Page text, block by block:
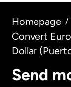
Homepage /
Convert
Dollar
Send